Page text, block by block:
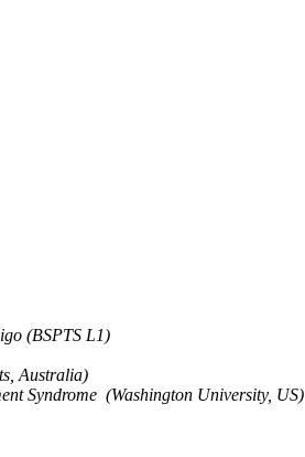
(BSPTS L1)
Australia)
Syndrome (Washington University, US)